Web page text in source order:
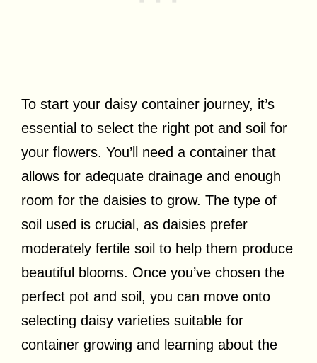
To start your daisy container journey, it’s
essential to select the right pot and soil for
your flowers. You’ll need a container that
allows for adequate drainage and enough
room for the daisies to grow. The type of
soil used is crucial, as daisies prefer
moderately fertile soil to help them produce
beautiful blooms. Once you’ve chosen the
perfect pot and soil, you can move onto
selecting daisy varieties suitable for
container growing and learning about the